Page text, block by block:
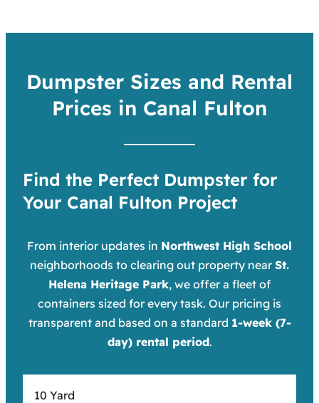
Dumpster Sizes and Rental
Prices in Canal Fulton
Find the Perfect Dumpster for
Your Canal Fulton Project
From interior updates in Northwest High School
neighborhoods to clearing out property nearSt.
Helena Heritage Park, we offer a fleet of
containers sized for every task. Our pricing is
transparent and based on a standard 1-week (7-
day) rental period.
10 Yard